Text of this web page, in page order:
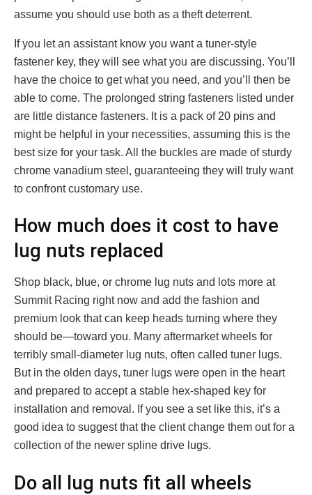
assume you should use both as a theft deterrent.
If you let an assistant know you want a tuner-style
fastener key, they will see what you are discussing. You’ll
have the choice to get what you need, and you’ll then be
able to come. The prolonged string fasteners listed under
are little distance fasteners. It is a pack of 20 pins and
might be helpful in your necessities, assuming this is the
best size for your task. All the buckles are made of sturdy
chrome vanadium steel, guaranteeing they will truly want
to confront customary use.
How much does it cost to have
lug nuts replaced
Shop black, blue, or chrome lug nuts and lots more at
Summit Racing right now and add the fashion and
premium look that can keep heads turning where they
should be—toward you. Many aftermarket wheels for
terribly small-diameter lug nuts, often called tuner lugs.
But in the olden days, tuner lugs were open in the heart
and prepared to accept a stable hex-shaped key for
installation and removal. If you see a set like this, it’s a
good idea to suggest that the client change them out for a
collection of the newer spline drive lugs.
Do all lug nuts fit all wheels